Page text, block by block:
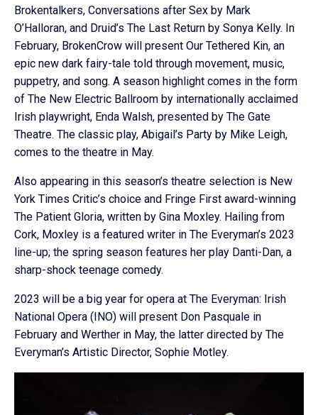
Brokentalkers, Conversations after Sex by Mark
O’Halloran, and Druid’s The Last Return by Sonya Kelly. In
February, BrokenCrow will present Our Tethered Kin, an
epic new dark fairy-tale told through movement, music,
puppetry, and song. A season highlight comes in the form
of The New Electric Ballroom by internationally acclaimed
Irish playwright, Enda Walsh, presented by The Gate
Theatre. The classic play, Abigail’s Party by Mike Leigh,
comes to the theatre in May.
Also appearing in this season’s theatre selection is New
York Times Critic’s choice and Fringe First award-winning
The Patient Gloria, written by Gina Moxley. Hailing from
Cork, Moxley is a featured writer in The Everyman’s 2023
line-up; the spring season features her play Danti-Dan, a
sharp-shock teenage comedy.
2023 will be a big year for opera at The Everyman: Irish
National Opera (INO) will present Don Pasquale in
February and Werther in May, the latter directed by The
Everyman’s Artistic Director, Sophie Motley.